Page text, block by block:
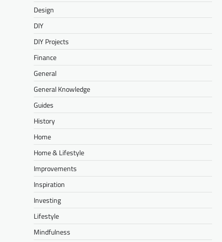
Design
DIY
DIY Projects
Finance
General
General Knowledge
Guides
History
Home
Home & Lifestyle
Improvements
Inspiration
Investing
Lifestyle
Mindfulness